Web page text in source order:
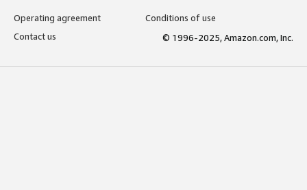
Operating agreement
Conditions of use
Contact us
© 1996-2025, Amazon.com, Inc.